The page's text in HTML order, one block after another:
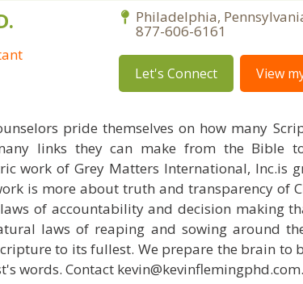
Philadelphia,
877-606-6161
Let's Connect View
pride themselves on how many
links they can make from the Bible
work of Grey Matters International, Inc.is
is more about truth and transparency of
of accountability and decision making
laws of reaping and sowing around
to its fullest. We prepare the brain to
words. Contact kevin@kevinflemingphd.com.